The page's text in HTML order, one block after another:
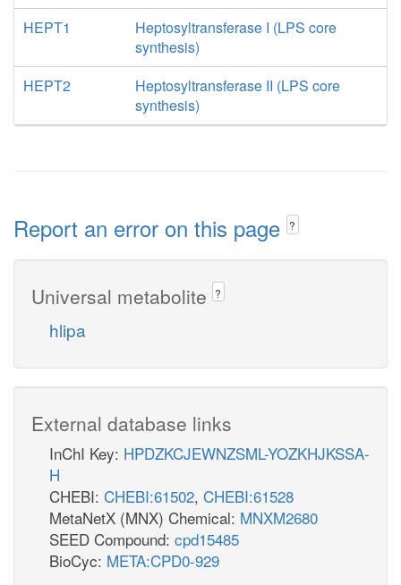
HEPT1
Heptosyltransferase I (LPS core
synthesis)
HEPT2
Heptosyltransferase II (LPS core
synthesis)
Report an error on this page ?
Universal metabolite ?
hlipa
External database links
InChI Key: HPDZKCJEWNZSML-YOZKHJKSSA-
H
CHEBI: CHEBI:61502, CHEBI:61528
MetaNetX (MNX) Chemical: MNXM2680
SEED Compound: cpd15485
BioCyc: META:CPD0-929